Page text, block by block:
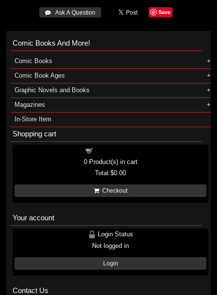
 Ask A Question Save
Comic Books And More!
Comic Books
Comic Book Ages
Graphic Novels and Books
Magazines
In-Store Item
Shopping cart
0Product(s) in cart
Total$0.00
Checkout
Your account
Login Status
Not logged in
Login
Contact Us